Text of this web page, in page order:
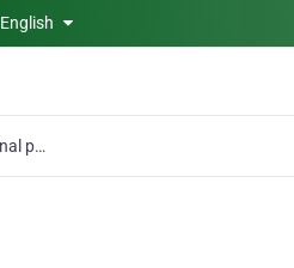
English
professional painters